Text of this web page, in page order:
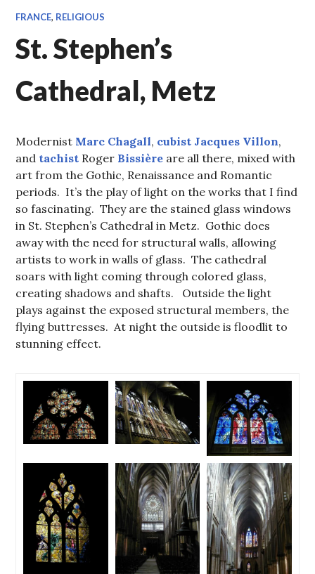
FRANCE, RELIGIOUS
St. Stephen’s
Cathedral, Metz
Modernist Marc Chagall, cubist Jacques Villon,
and tachist Roger Bissière are all there, mixed with
art from the Gothic, Renaissance and Romantic
periods. It’s the play of light on the works that I find
so fascinating. They are the stained glass windows
in St. Stephen’s Cathedral in Metz. Gothic does
away with the need for structural walls, allowing
artists to work in walls of glass. The cathedral
soars with light coming through colored glass,
creating shadows and shafts. Outside the light
plays against the exposed structural members, the
flying buttresses. At night the outside is floodlit to
stunning effect.